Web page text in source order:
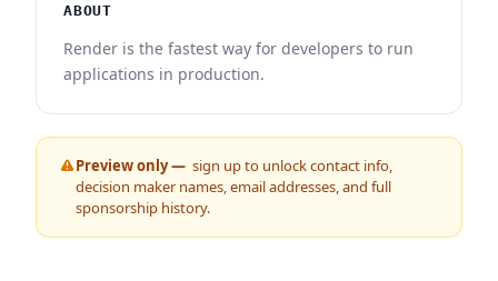
ABOUT
Render is the fastest way for developers to run
applications in production.
Preview only — sign up to unlock contact info,
decision maker names, email addresses, and full
sponsorship history.